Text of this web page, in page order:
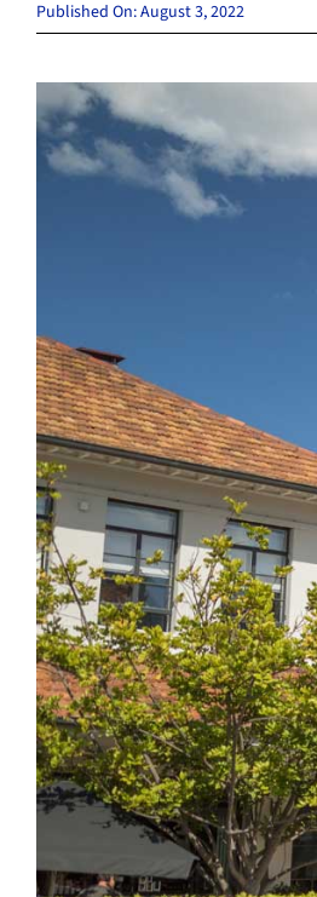
Published On: August 3, 2022